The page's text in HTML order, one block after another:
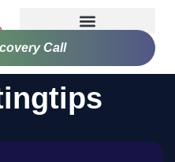
Call